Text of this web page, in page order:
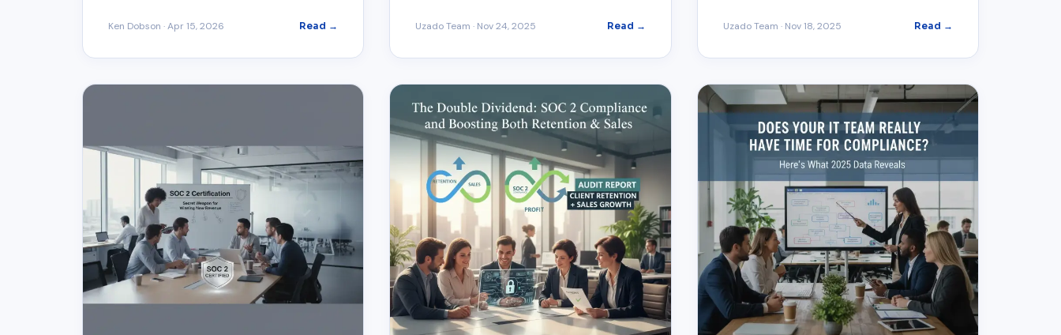
Ken Dobson ·Apr 15, 2026 Read → Uzado Team · Nov 24, 2025 Read → Uzado Team · Nov 18, 2025 Read →